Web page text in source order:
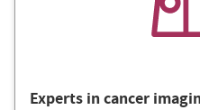
Experts in cancer